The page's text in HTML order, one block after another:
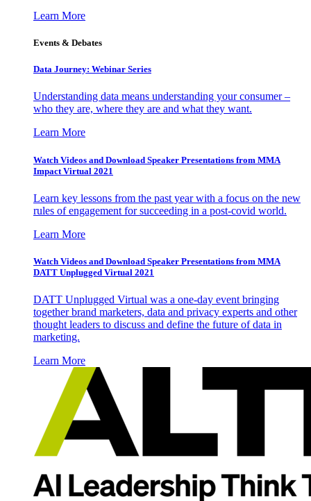
Learn More
Events & Debates
Data Journey: Webinar Series
Understanding data means understanding your consumer –
who they are, where they are and what they want.
Learn More
Watch Videos and Download Speaker Presentations from MMA
Impact Virtual 2021
Learn key lessons from the past year with a focus on the new
rules of engagement for succeeding in a post-covid world.
Learn More
Watch Videos and Download Speaker Presentations from MMA
DATT Unplugged Virtual 2021
DATT Unplugged Virtual was a one-day event bringing
together brand marketers, data and privacy experts and other
thought leaders to discuss and define the future of data in
marketing.
Learn More